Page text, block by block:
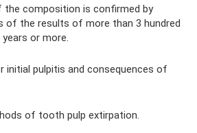
composition is confirmed by
of the results of more than 3 hundred
or more.
pulpitis and consequences of
of tooth pulp extirpation.